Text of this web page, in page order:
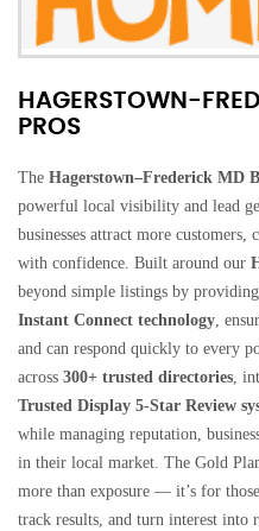
HAGERSTOWN-
PROS
The Hagerstown–Frederick MD
powerful local visibility and lead
businesses attract more
with confidence. Built around our
beyond simple listings by providing
Instant Connect technology,
and can respond quickly to every
across 300+ trusted directories,
Trusted Display 5-Star Review
while managing reputation,
in their local market. The Gold
more than exposure — it’s for
track results, and turn interest into